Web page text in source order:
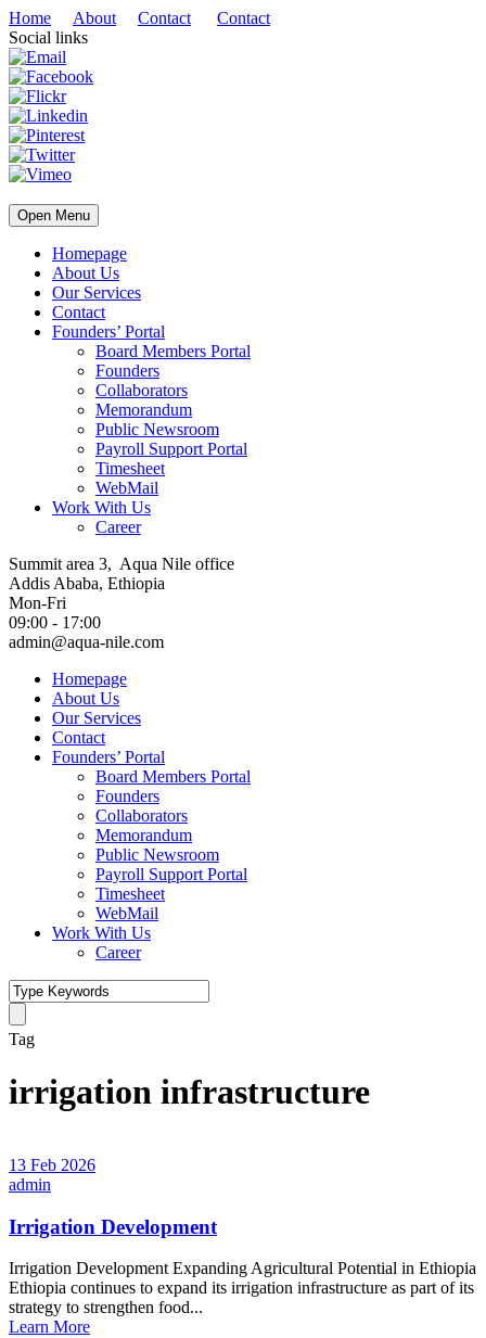
Home About Contact
Contact
Social links
Open Menu
Homepage
About Us
Our Services
Contact
Founders’ Portal
Board Members Portal
Founders
Collaborators
Memorandum
Public Newsroom
Payroll Support Portal
Timesheet
WebMail
Work With Us
Career
Summit area 3, Aqua Nile office
Addis Ababa, Ethiopia
Mon-Fri
09:00 - 17:00
admin@aqua-nile.com
Homepage
About Us
Our Services
Contact
Founders’ Portal
Board Members Portal
Founders
Collaborators
Memorandum
Public Newsroom
Payroll Support Portal
Timesheet
WebMail
Work With Us
Career
Tag
irrigation infrastructure
13 Feb 2026
admin
Irrigation Development
Irrigation Development Expanding Agricultural Potential in Ethiopia
Ethiopia continues to expand its irrigation infrastructure as part of its
strategy to strengthen food...
Learn More